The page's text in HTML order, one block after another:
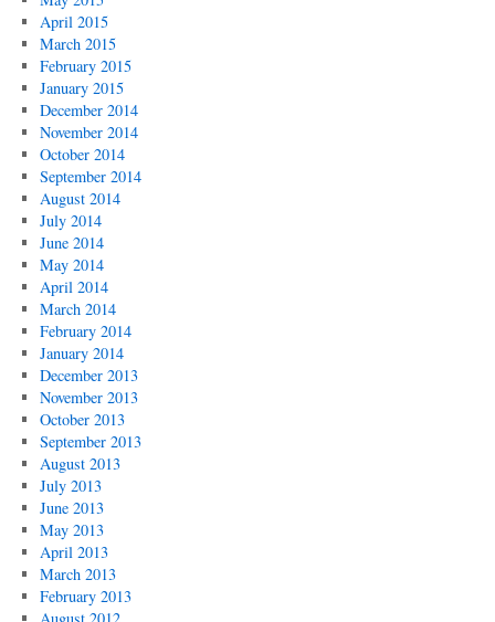
April 2015
March 2015
February 2015
January 2015
December 2014
November 2014
October 2014
September 2014
August 2014
July 2014
June 2014
May 2014
April 2014
March 2014
February 2014
January 2014
December 2013
November 2013
October 2013
September 2013
August 2013
July 2013
June 2013
May 2013
April 2013
March 2013
February 2013